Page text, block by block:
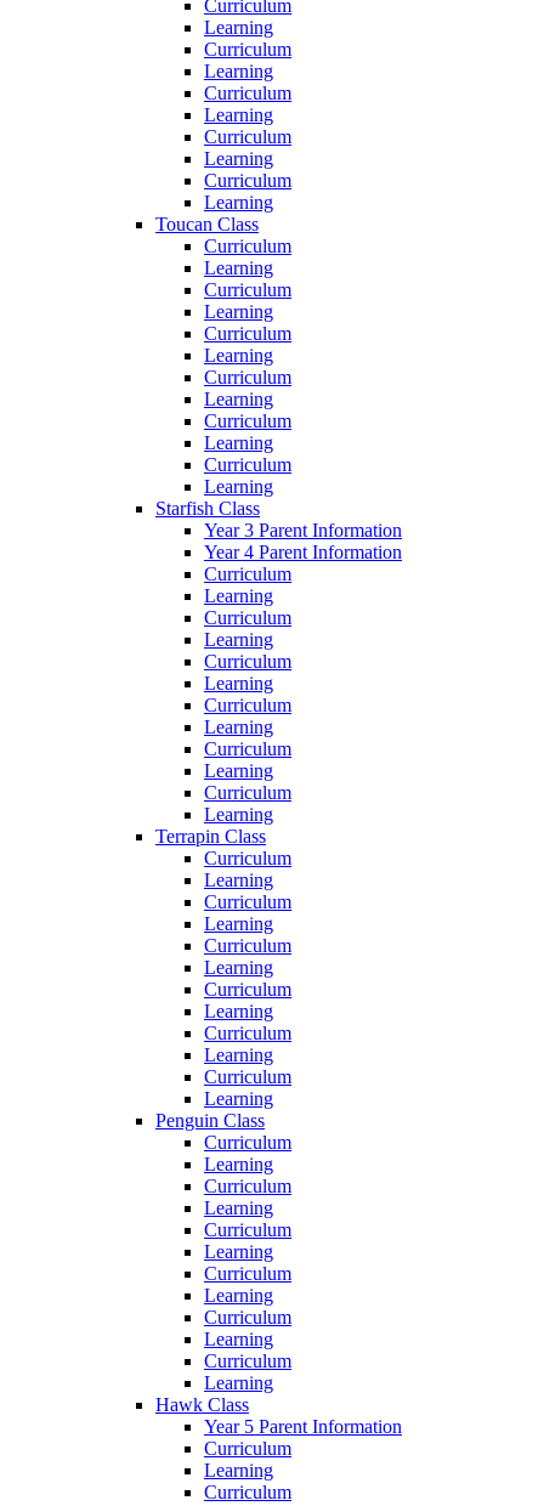
Curriculum
Learning
Curriculum
Learning
Curriculum
Learning
Curriculum
Learning
Curriculum
Learning
Toucan Class
Curriculum
Learning
Curriculum
Learning
Curriculum
Learning
Curriculum
Learning
Curriculum
Learning
Curriculum
Learning
Starfish Class
Year 3 Parent Information
Year 4 Parent Information
Curriculum
Learning
Curriculum
Learning
Curriculum
Learning
Curriculum
Learning
Curriculum
Learning
Curriculum
Learning
Terrapin Class
Curriculum
Learning
Curriculum
Learning
Curriculum
Learning
Curriculum
Learning
Curriculum
Learning
Curriculum
Learning
Penguin Class
Curriculum
Learning
Curriculum
Learning
Curriculum
Learning
Curriculum
Learning
Curriculum
Learning
Curriculum
Learning
Hawk Class
Year 5 Parent Information
Curriculum
Learning
Curriculum